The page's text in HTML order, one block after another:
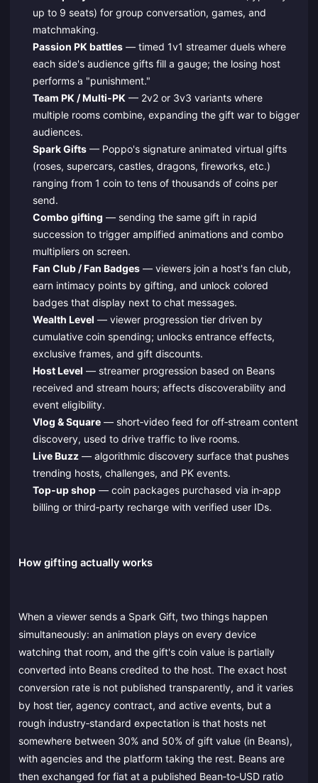
up to 9 seats) for group conversation, games, and
matchmaking.
Passion PK battles— timed 1v1 streamer duels where
each side's audience gifts fill a gauge; the losing host
performs a "punishment."
Team PK / Multi‑PK — 2v2 or 3v3 variants where
multiple rooms combine, expanding the gift war to bigger
audiences.
Spark Gifts— Poppo's signature animated virtual gifts
(roses, supercars, castles, dragons, fireworks, etc.)
ranging from 1 coin to tens of thousands of coins per
send.
Combo gifting — sending the same gift in rapid
succession to trigger amplified animations and combo
multipliers on screen.
Fan Club / Fan Badges— viewers join a host's fan club,
earn intimacy points by gifting, and unlock colored
badges that display next to chat messages.
Wealth Level — viewer progression tier driven by
cumulative coin spending; unlocks entrance effects,
exclusive frames, and gift discounts.
Host Level — streamer progression based on Beans
received and stream hours; affects discoverability and
event eligibility.
Vlog & Square— short‑video feed for off‑stream content
discovery, used to drive traffic to live rooms.
Live Buzz— algorithmic discovery surface that pushes
trending hosts, challenges, and PK events.
Top‑up shop— coin packages purchased via in‑app
billing or third‑party recharge with verified user IDs.
How gifting actually works
When a viewer sends a Spark Gift, two things happen
simultaneously: an animation plays on every device
watching that room, and the gift's coin value is partially
converted into Beans credited to the host. The exact host
conversion rate is not published transparently, and it varies
by host tier, agency contract, and active events, but a
rough industry‑standard expectation is that hosts net
somewhere between 30% and 50% of gift value (in Beans),
with agencies and the platform taking the rest. Beans are
then exchanged for fiat at a published Bean‑to‑USD ratio